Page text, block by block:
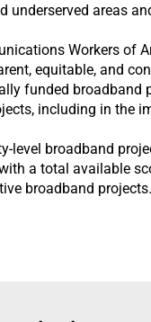
underserved areas
Workers of
equitable, and
funded broadband
including in the
level broadband
a total available
broadband